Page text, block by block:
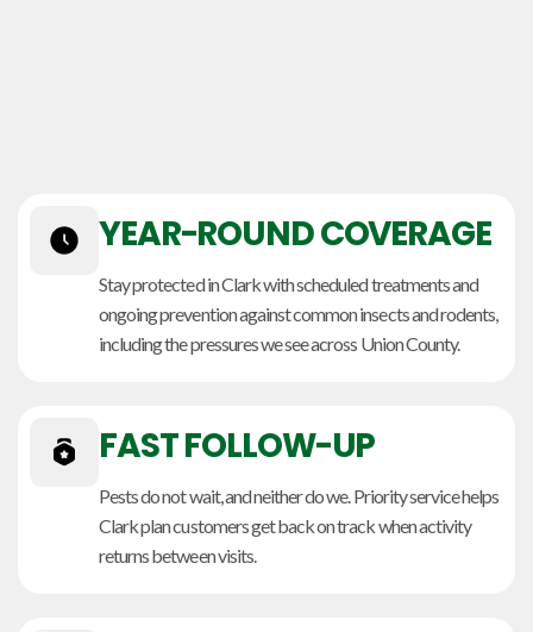
YEAR-ROUND COVERAGE
Stay protected in Clark with scheduled treatments and
ongoing prevention against common insects and rodents,
including the pressures we see across Union County.
FAST FOLLOW-UP
Pests do not wait, and neither do we. Priority service helps
Clark plan customers get back on track when activity
returns between visits.